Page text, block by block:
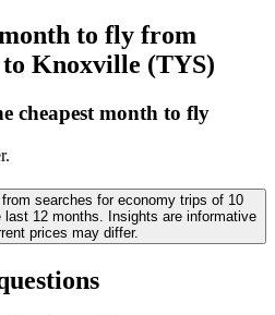
to fly from
Knoxville (TYS)
cheapestmonth to fly
searches for economy trips of 10
12 months. Insights are informative
prices may differ.